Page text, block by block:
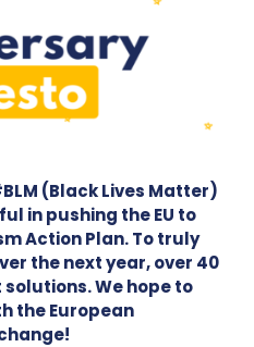
(Black Lives Matter)
in pushing the EU to
Action Plan. To truly
the next year, over 40
We hope to
the European